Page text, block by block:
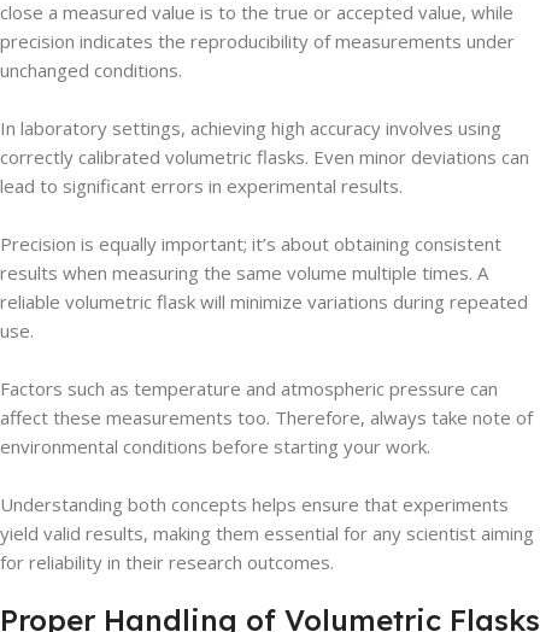
close a measured value is to the true or accepted value, while
precision indicates the reproducibility of measurements under
unchanged conditions.
In laboratory settings, achieving high accuracy involves using
correctly calibrated volumetric flasks. Even minor deviations can
lead to significant errors in experimental results.
Precision is equally important; it’s about obtaining consistent
results when measuring the same volume multiple times. A
reliable volumetric flask will minimize variations during repeated
use.
Factors such as temperature and atmospheric pressure can
affect these measurements too. Therefore, always take note of
environmental conditions before starting your work.
Understanding both concepts helps ensure that experiments
yield valid results, making them essential for any scientist aiming
for reliability in their research outcomes.
Proper Handling of Volumetric Flasks